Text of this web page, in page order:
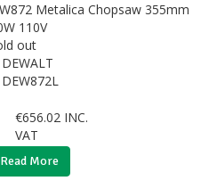
DEWALT
DEW872L
€656.02 INC.
VAT
Read More